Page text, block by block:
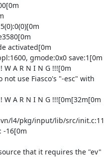
activated[0m
gmode:0x0 save:1[0m
W A R N I N G !!![0m
not use Fiasco's "-esc" with
W A R N I N G !!![0m[32m[0m
l4/pkg/input/lib/src/
-16[0m
that it requires the "ev"